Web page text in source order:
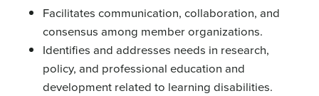
Facilitates communication, collaboration, and
consensus among member organizations.
Identifies and addresses needs in research,
policy, and professional education and
development related to learning disabilities.